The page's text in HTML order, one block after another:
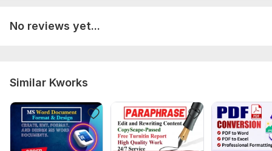
No reviews yet...
Similar Kworks